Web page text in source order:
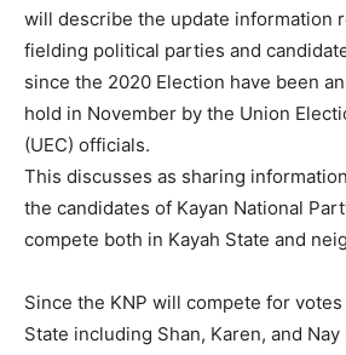
will describe the update information
fielding political parties and
since the 2020 Election have been
hold in November by the Union
(UEC) officials.
This discusses as sharing
the candidates of Kayan National
compete both in Kayah State and
Since the KNP will compete for
State including Shan, Karen, and Nay